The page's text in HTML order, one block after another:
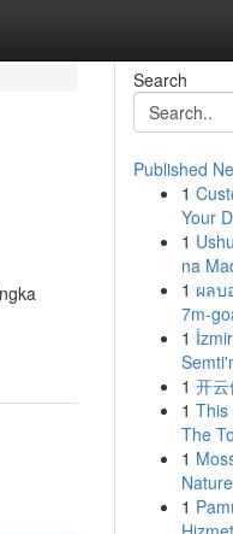
Search
Published
1
Your
1
na
1 ผลบ
7m-
1
1 开
1 This
The
1
1